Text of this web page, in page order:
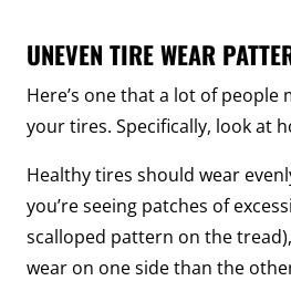
UNEVEN TIRE WEAR
Here’s one that a lot of people
your tires. Specifically, look at
Healthy tires should wear
you’re seeing patches of
scalloped pattern on the
wear on one side than the